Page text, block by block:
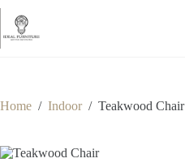
Skip
content
Home / Indoor / Teakwood Chair